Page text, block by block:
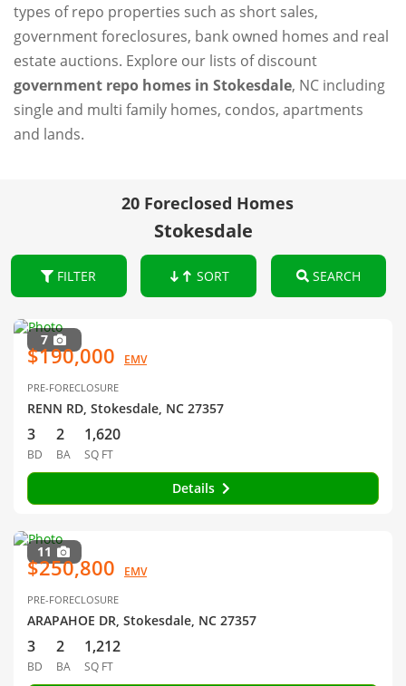
types of repo properties such as short sales,
government foreclosures, bank owned homes and real
estate auctions. Explore our lists of discount
government repo homes in Stokesdale, NC including
single and multi family homes, condos, apartments
and lands.
20 Foreclosed Homes
Stokesdale
FILTER SORT SEARCH
7
$190,000 EMV
PRE-FORECLOSURE
RENN RD, Stokesdale, NC 27357
3
BD
2
BA
1,620
SQ FT
Details
11
$250,800 EMV
PRE-FORECLOSURE
ARAPAHOE DR, Stokesdale, NC 27357
3
BD
2
BA
1,212
SQ FT